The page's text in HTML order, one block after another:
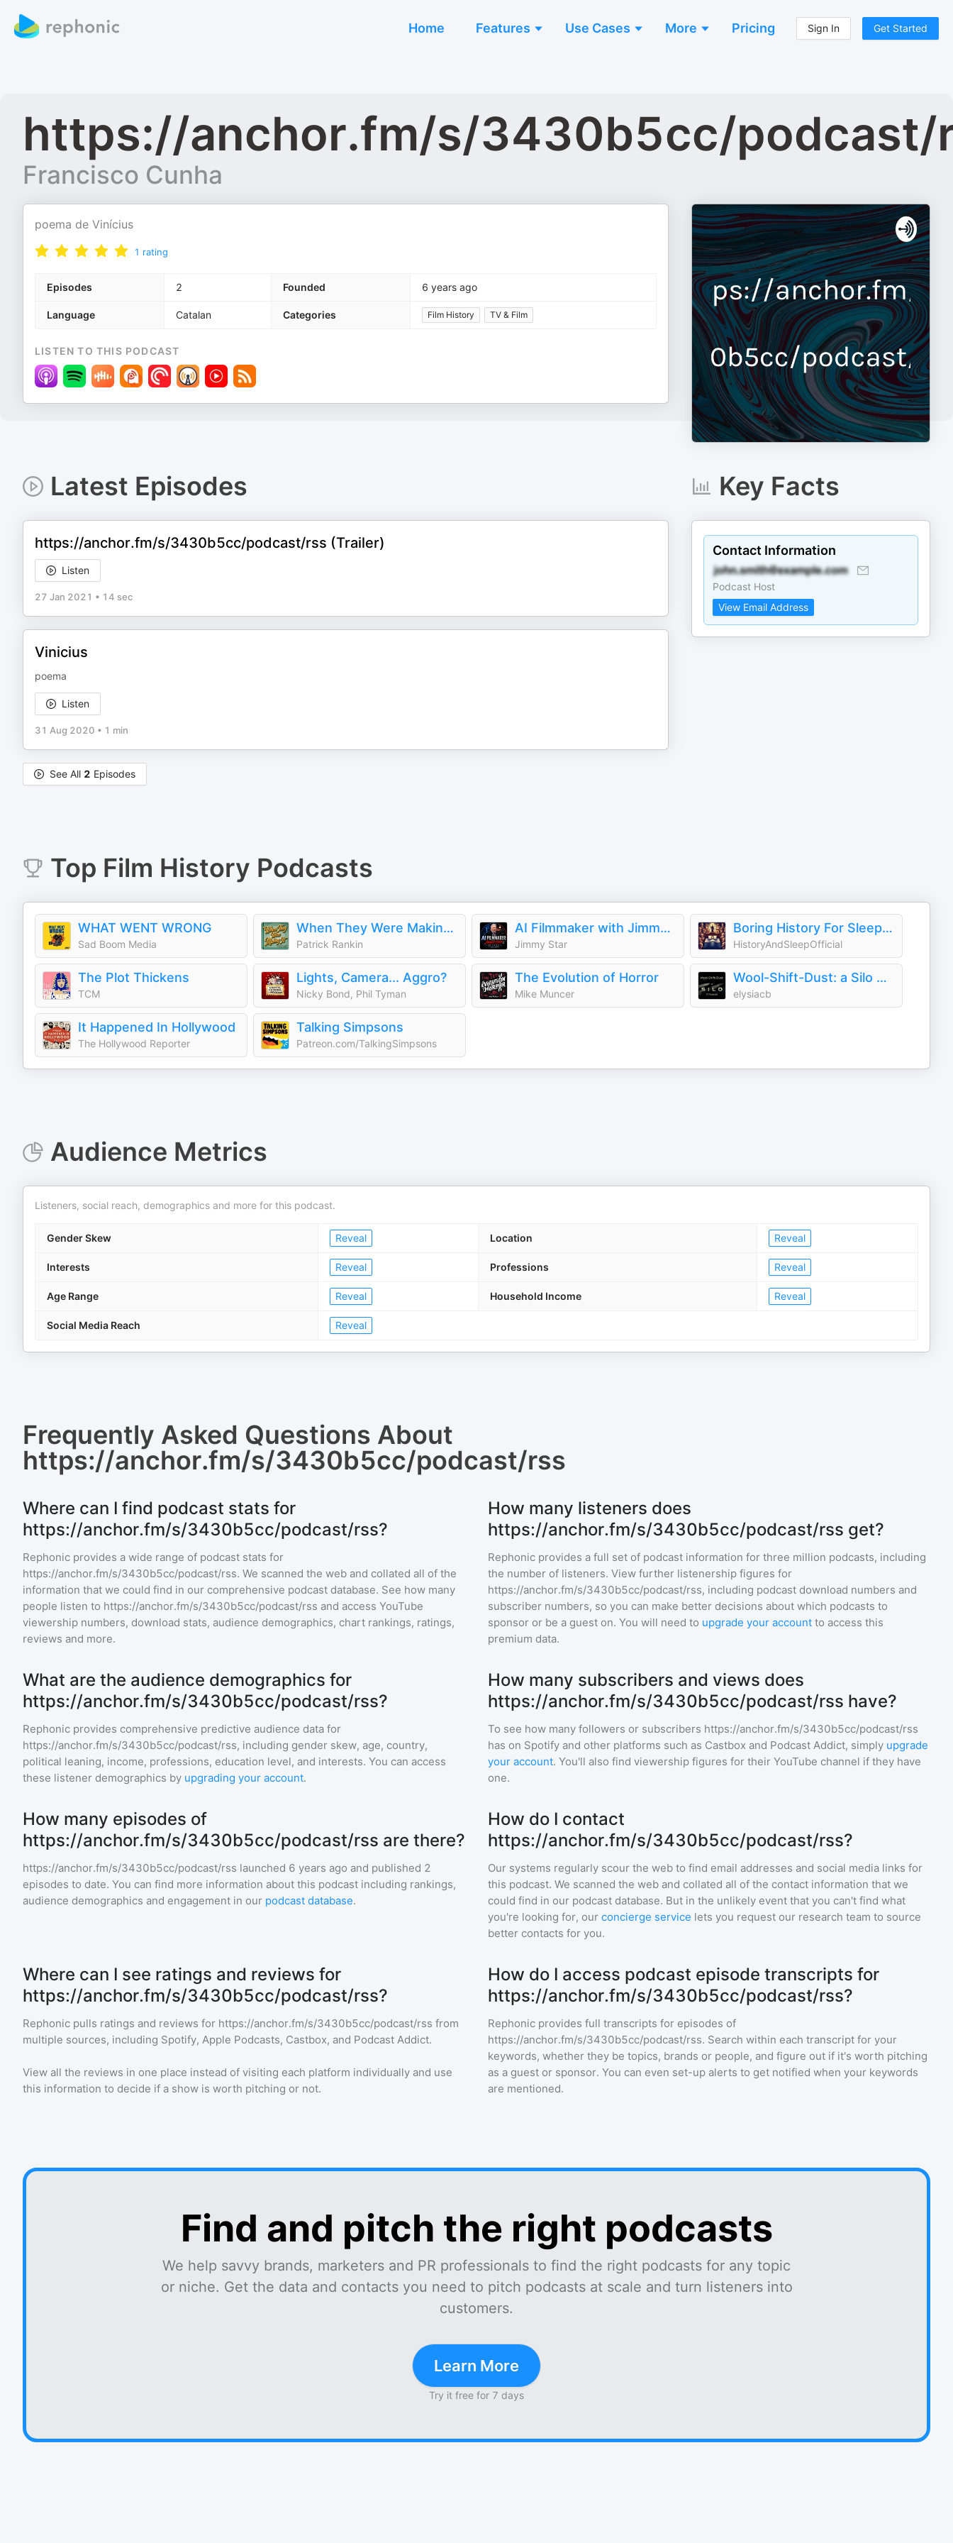
Home Features Use Cases More Pricing Sign In Get Started
https://anchor.fm/s/3430b5cc/podcast/
Francisco Cunha
poema de Vinícius
1 rating
Episodes 2 Founded 6 years ago
Language Catalan Categories Film History TV & Film
LISTEN TO THIS PODCAST
Latest Episodes
https://anchor.fm/s/3430b5cc/podcast/rss (Trailer)
Listen
27 Jan 2021 • 14 sec
Vinicius
poema
Listen
31 Aug 2020 • 1 min
See All 2 Episodes
Key Facts
Contact Information
Podcast Host
View Email Address
Top Film History Podcasts
WHAT WENT WRONG
Sad Boom Media
When They Were Making It
Patrick Rankin
AI Filmmaker with Jimmy Star
Jimmy Star
Boring History For Sleep | Gentle Storytelling And Ambient Sounds (Official)
HistoryAndSleepOfficial
The Plot Thickens
TCM
Lights, Camera... Aggro?
Nicky Bond, Phil Tyman
The Evolution of Horror
Mike Muncer
Wool-Shift-Dust: a Silo TV podcast
elysiacb
It Happened In Hollywood
The Hollywood Reporter
Talking Simpsons
Patreon.com/TalkingSimpsons
Audience Metrics
Listeners, social reach, demographics and more for this podcast.
Gender Skew Reveal Location Reveal
Interests Reveal Professions Reveal
Age Range Reveal Household Income Reveal
Social Media Reach Reveal
Frequently Asked Questions About
https://anchor.fm/s/3430b5cc/podcast/rss
Where can I find podcast stats for
https://anchor.fm/s/3430b5cc/podcast/rss?
Rephonic provides a wide range of podcast stats for
https://anchor.fm/s/3430b5cc/podcast/rss. We scanned the web and collated all of the
information that we could find in our comprehensive podcast database. See how many
people listen to https://anchor.fm/s/3430b5cc/podcast/rss and access YouTube
viewership numbers, download stats, audience demographics, chart rankings, ratings,
reviews and more.
How many listeners does
https://anchor.fm/s/3430b5cc/podcast/rss get?
Rephonic provides a full set of podcast information for three million podcasts, including
the number of listeners. View further listenership figures for
https://anchor.fm/s/3430b5cc/podcast/rss, including podcast download numbers and
subscriber numbers, so you can make better decisions about which podcasts to
sponsor or be a guest on. You will need to upgrade your account to access this
premium data.
What are the audience demographics for
https://anchor.fm/s/3430b5cc/podcast/rss?
Rephonic provides comprehensive predictive audience data for
https://anchor.fm/s/3430b5cc/podcast/rss, including gender skew, age, country,
political leaning, income, professions, education level, and interests. You can access
these listener demographics by upgrading your account.
How many subscribers and views does
https://anchor.fm/s/3430b5cc/podcast/rss have?
To see how many followers or subscribers https://anchor.fm/s/3430b5cc/podcast/rss
has on Spotify and other platforms such as Castbox and Podcast Addict, simply upgrade
your account. You'll also find viewership figures for their YouTube channel if they have
one.
How many episodes of
https://anchor.fm/s/3430b5cc/podcast/rss are there?
https://anchor.fm/s/3430b5cc/podcast/rss launched 6 years ago and published 2
episodes to date. You can find more information about this podcast including rankings,
audience demographics and engagement in our podcast database.
How do I contact
https://anchor.fm/s/3430b5cc/podcast/rss?
Our systems regularly scour the web to find email addresses and social media links for
this podcast. We scanned the web and collated all of the contact information that we
could find in our podcast database. But in the unlikely event that you can't find what
you're looking for, our concierge service lets you request our research team to source
better contacts for you.
Where can I see ratings and reviews for
https://anchor.fm/s/3430b5cc/podcast/rss?
Rephonic pulls ratings and reviews for https://anchor.fm/s/3430b5cc/podcast/rss from
multiple sources, including Spotify, Apple Podcasts, Castbox, and Podcast Addict.
View all the reviews in one place instead of visiting each platform individually and use
this information to decide if a show is worth pitching or not.
How do I access podcast episode transcripts for
https://anchor.fm/s/3430b5cc/podcast/rss?
Rephonic provides full transcripts for episodes of
https://anchor.fm/s/3430b5cc/podcast/rss. Search within each transcript for your
keywords, whether they be topics, brands or people, and figure out if it's worth pitching
as a guest or sponsor. You can even set-up alerts to get notified when your keywords
are mentioned.
Find and pitch the right podcasts
We help savvy brands, marketers and PR professionals to find the right podcasts for any topic
or niche. Get the data and contacts you need to pitch podcasts at scale and turn listeners into
customers.
Learn More
Try it free for 7 days